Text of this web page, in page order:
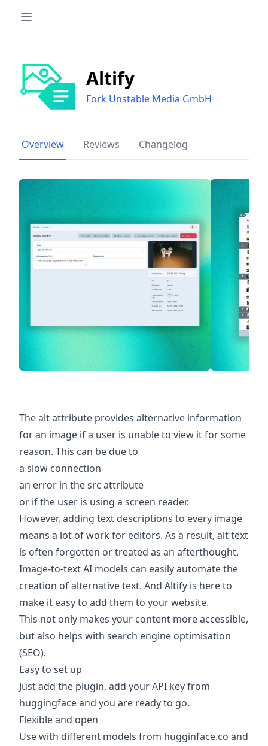
Altify
Fork Unstable Media GmbH
Overview Reviews Changelog
The alt attribute provides alternative information
for an image if a user is unable to view it for some
reason. This can be due to
a slow connection
an error in the src attribute
or if the user is using a screen reader.
However, adding text descriptions to every image
means a lot of work for editors. As a result, alt text
is often forgotten or treated as an afterthought.
Image-to-text AI models can easily automate the
creation of alternative text. And Altify is here to
make it easy to add them to your website.
This not only makes your content more accessible,
but also helps with search engine optimisation
(SEO).
Easy to set up
Just add the plugin, add your API key from
huggingface and you are ready to go.
Flexible and open
Use with different models from hugginface.co and